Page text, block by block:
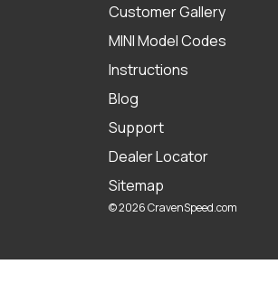
Customer Gallery
MINI Model Codes
Instructions
Blog
Support
Dealer Locator
Sitemap
© 2026 CravenSpeed.com